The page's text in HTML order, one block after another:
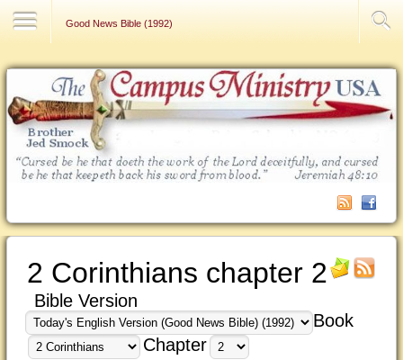
Good News Bible (1992)
2 Corinthians chapter 2
Bible Version
Book
Chapter